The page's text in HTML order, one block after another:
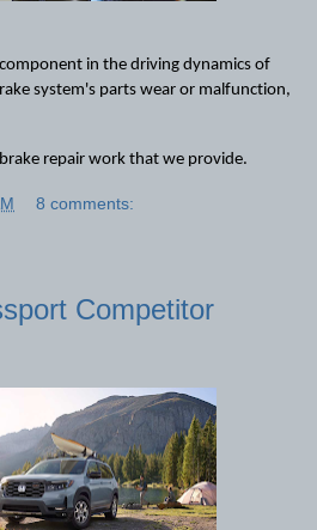
in the driving dynamics of
repair work that we provide.
8 comments:
Competitor